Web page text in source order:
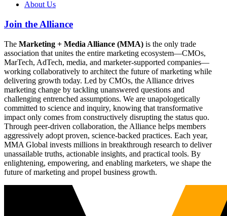
About Us
Join the Alliance
The Marketing + Media Alliance (MMA) is the only trade
association that unites the entire marketing ecosystem—CMOs,
MarTech, AdTech, media, and marketer-supported companies—
working collaboratively to architect the future of marketing while
delivering growth today. Led by CMOs, the Alliance drives
marketing change by tackling unanswered questions and
challenging entrenched assumptions. We are unapologetically
committed to science and inquiry, knowing that transformative
impact only comes from constructively disrupting the status quo.
Through peer-driven collaboration, the Alliance helps members
aggressively adopt proven, science-backed practices. Each year,
MMA Global invests millions in breakthrough research to deliver
unassailable truths, actionable insights, and practical tools. By
enlightening, empowering, and enabling marketers, we shape the
future of marketing and propel business growth.